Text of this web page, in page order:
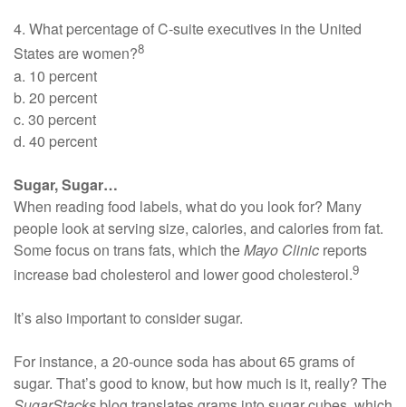
4. What percentage of C-suite executives in the United
States are women?8
a. 10 percent
b. 20 percent
c. 30 percent
d. 40 percent
Sugar, Sugar…
When reading food labels, what do you look for? Many
people look at serving size, calories, and calories from fat.
Some focus on trans fats, which theMayo Clinic reports
increase bad cholesterol and lower good cholesterol.9
It’s also important to consider sugar.
For instance, a 20-ounce soda has about 65 grams of
sugar. That’s good to know, but how much is it, really? The